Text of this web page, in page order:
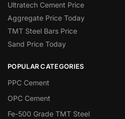
Ultratech Cement Price
Aggregate Price Today
TMT Steel Bars Price
Sand Price Today
POPULAR CATEGORIES
PPC Cement
OPC Cement
Fe-500 Grade TMT Steel